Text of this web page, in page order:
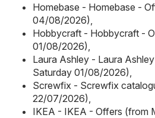
Homebase - Homebase -
04/08/2026)
Hobbycraft - Hobbycraft -
01/08/2026)
Laura Ashley - Laura
Saturday 01/08/2026)
Screwfix - Screwfix
22/07/2026)
IKEA - IKEA - Offers (from